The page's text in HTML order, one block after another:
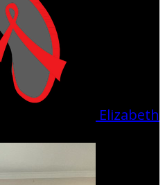
Elizabeth